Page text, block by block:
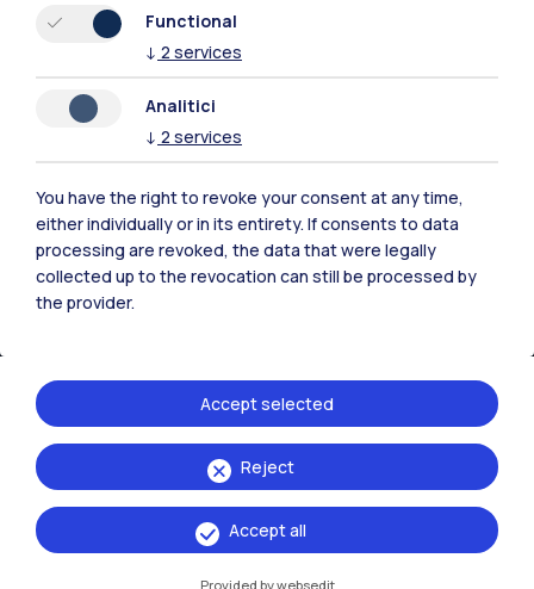
Resources
Contact us
Politecnico di Milano, Piazza Leonardo da Vinci 32, 20133 Milano | P.IVA
04376620151 - C.F. 80057930150
Functional
↓ 2 services
Analitici
↓ 2 services
You have the right to revoke your consent at any time,
either individually or in its entirety. If consents to data
processing are revoked, the data that were legally
collected up to the revocation can still be processed by
the provider.
Reject
Accept selected
Accept all
Provided by websedit